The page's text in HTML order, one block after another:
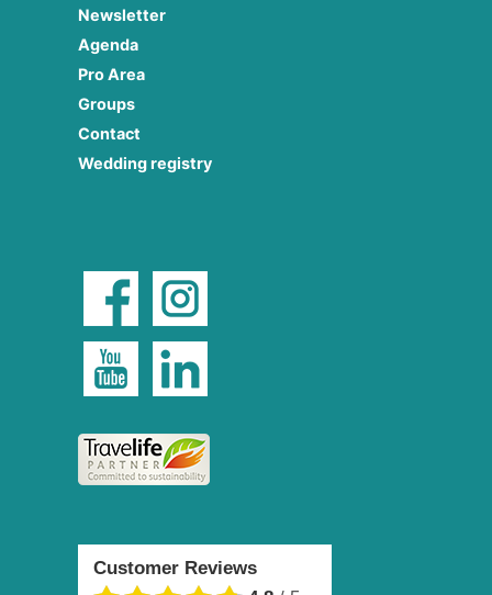
Newsletter
Agenda
Pro Area
Groups
Contact
Wedding registry
Customer Reviews